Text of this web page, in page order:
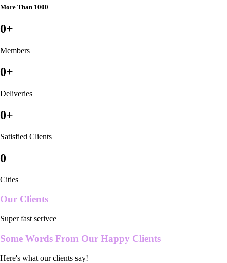
More Than 1000
0+
Members
0+
Deliveries
0+
Satisfied Clients
0
Cities
Our Clients
Super fast serivce
Some Words From Our Happy Clients
Here's what our clients say!